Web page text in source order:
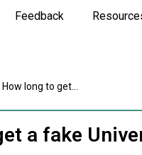
Feedback
How long to get...
a fake